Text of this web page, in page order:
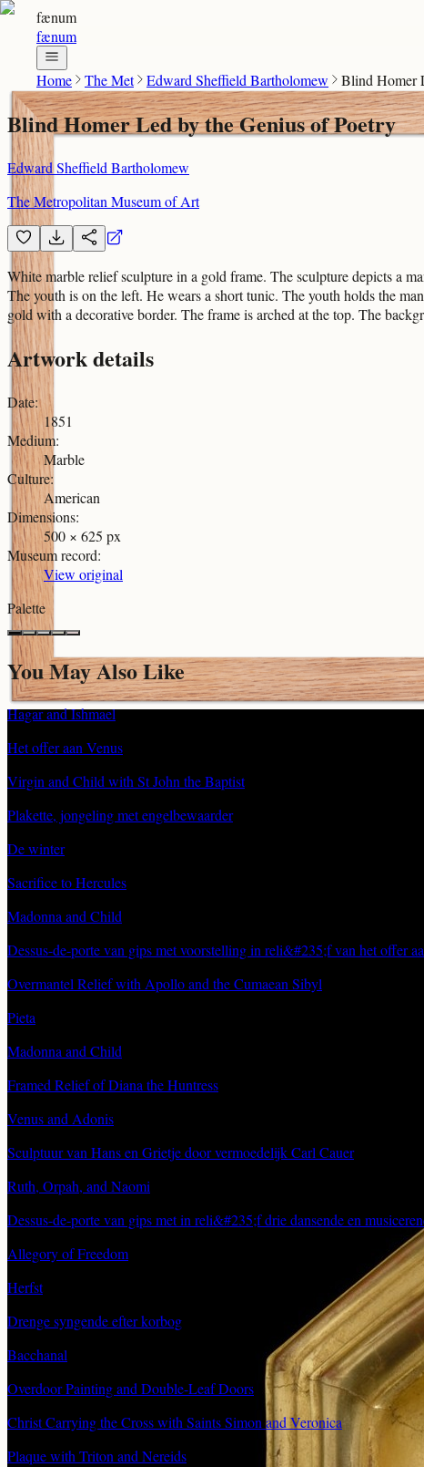
fænum
fænum
Home The Met Edward Sheffield Bartholomew Blind Homer
Blind Homer Led by the Genius of Poetry
Edward Sheffield Bartholomew
The Metropolitan Museum of Art
White marble relief sculpture in a gold frame. The sculpture depicts a
The youth is on the left. He wears a short tunic. The youth holds the
gold with a decorative border. The frame is arched at the top. The
Artwork details
Date:
1851
Medium:
Marble
Culture:
American
Dimensions:
500 × 625 px
Museum record:
View original
Palette
You May Also Like
Hagar and Ishmael
Het offer aan Venus
Virgin and Child with St John the Baptist
Plakette, jongeling met engelbewaarder
De winter
Sacrifice to Hercules
Madonna and Child
Dessus-de-porte van gips met voorstelling in reli&#235;f van het offer
Overmantel Relief with Apollo and the Cumaean Sibyl
Pieta
Madonna and Child
Framed Relief of Diana the Huntress
Venus and Adonis
Sculptuur van Hans en Grietje door vermoedelijk Carl Cauer
Ruth, Orpah, and Naomi
Dessus-de-porte van gips met in reli&#235;f drie dansende en
Allegory of Freedom
Herfst
Drenge syngende efter korbog
Bacchanal
Overdoor Painting and Double-Leaf Doors
Christ Carrying the Cross with Saints Simon and Veronica
Plaque with Triton and Nereids